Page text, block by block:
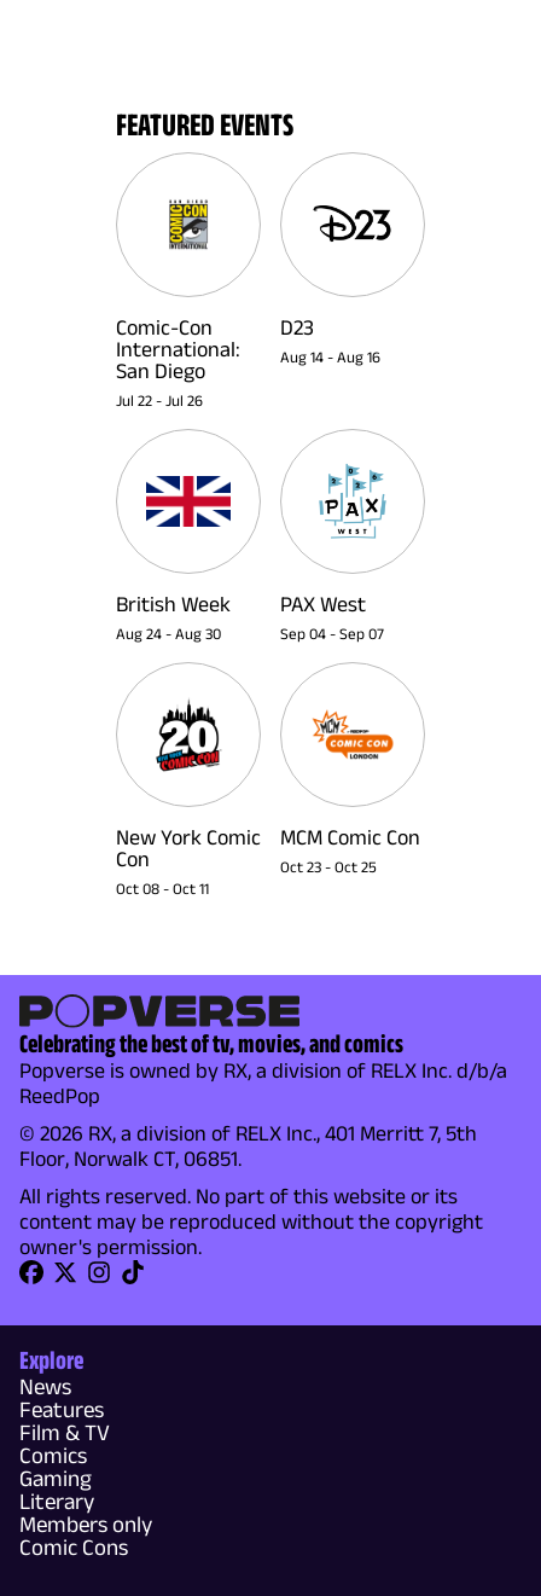
FEATURED EVENTS
Comic-Con
International:
San Diego
Jul 22 - Jul 26
D23
Aug 14 - Aug 16
British Week
Aug 24 - Aug 30
PAX West
Sep 04 - Sep 07
New York Comic
Con
Oct 08 - Oct 11
MCM Comic Con
Oct 23 - Oct 25
Celebrating the best of tv, movies, and comics
Popverse is owned by RX, a division of RELX Inc. d/b/a
ReedPop
© 2026 RX, a division of RELX Inc., 401 Merritt 7, 5th
Floor, Norwalk CT, 06851.
All rights reserved. No part of this website or its
content may be reproduced without the copyright
owner's permission.
Explore
News
Features
Film & TV
Comics
Gaming
Literary
Members only
Comic Cons